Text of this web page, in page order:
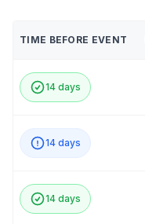
TIME BEFORE EVENT
14 days
14 days
14 days